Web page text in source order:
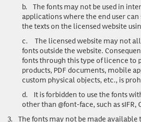
b. The fonts may not be used in
applications where the end user
the texts on the licensed website
c. The licensed website may not
fonts outside the website.
fonts through this type of licence to
products, PDF documents, mobile
custom physical objects, etc., is
d. It is forbidden to use the fonts
other than @font-face, such as sIFR,
3. The fonts may not be made